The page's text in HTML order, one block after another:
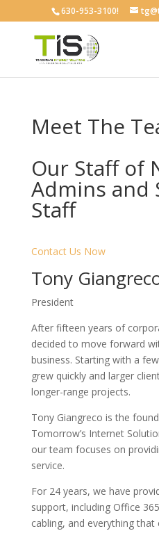
630-953-3100!
Meet The
Our Staff of
Admins and
Staff
Contact Us Now
Tony
President
After fifteen years of
decided to move forward
business. Starting with a
grew quickly and larger
longer-range projects.
Tony Giangreco is the
Tomorrow’s Internet
our team focuses on
service.
For 24 years, we have
support, including Office
cabling, and everything that